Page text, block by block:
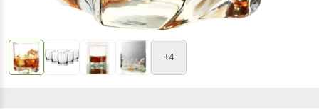
+4